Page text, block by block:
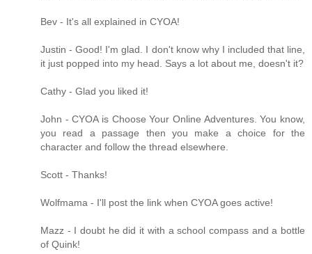
Bev - It's all explained in CYOA!
Justin - Good! I'm glad. I don't know why I included that line,
it just popped into my head. Says a lot about me, doesn't it?
Cathy - Glad you liked it!
John - CYOA is Choose Your Online Adventures. You know,
you read a passage then you make a choice for the
character and follow the thread elsewhere.
Scott - Thanks!
Wolfmama - I'll post the link when CYOA goes active!
Mazz - I doubt he did it with a school compass and a bottle
of Quink!